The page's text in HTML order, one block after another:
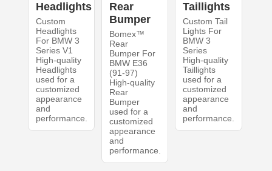
Headlights
Custom
Headlights
For BMW 3
Series V1
High-quality
Headlights
used for a
customized
appearance
and
performance.
Rear
Bumper
Bomex™
Rear
Bumper For
BMW E36
(91-97)
High-quality
Rear
Bumper
used for a
customized
appearance
and
performance.
Taillights
Custom Tail
Lights For
BMW 3
Series
High-quality
Taillights
used for a
customized
appearance
and
performance.